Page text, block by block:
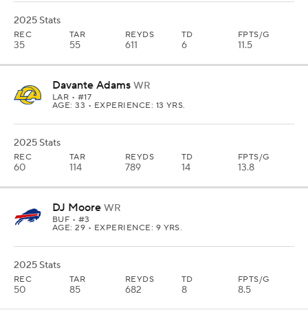
2025 Stats
REC
35
TAR
55
REYDS
611
TD
6
FPTS/G
11.5
Davante Adams WR
LAR • #17
AGE: 33 • EXPERIENCE: 13 YRS.
2025 Stats
REC
60
TAR
114
REYDS
789
TD
14
FPTS/G
13.8
DJ Moore WR
BUF • #3
AGE: 29 • EXPERIENCE: 9 YRS.
2025 Stats
REC
50
TAR
85
REYDS
682
TD
8
FPTS/G
8.5